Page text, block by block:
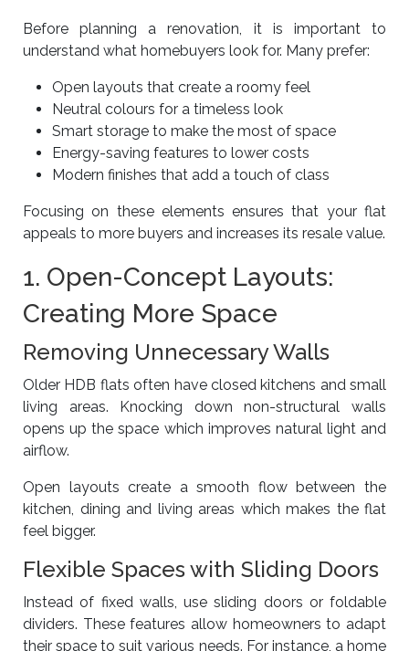
Before planning a renovation, it is important to
understand what homebuyers look for. Many prefer:
Open layouts that create a roomy feel
Neutral colours for a timeless look
Smart storage to make the most of space
Energy-saving features to lower costs
Modern finishes that add a touch of class
Focusing on these elements ensures that your flat
appeals to more buyers and increases its resale value.
1. Open-Concept Layouts:
Creating More Space
Removing Unnecessary Walls
Older HDB flats often have closed kitchens and small
living areas. Knocking down non-structural walls
opens up the space which improves natural light and
airflow.
Open layouts create a smooth flow between the
kitchen, dining and living areas which makes the flat
feel bigger.
Flexible Spaces with Sliding Doors
Instead of fixed walls, use sliding doors or foldable
dividers. These features allow homeowners to adapt
their space to suit various needs. For instance, a home